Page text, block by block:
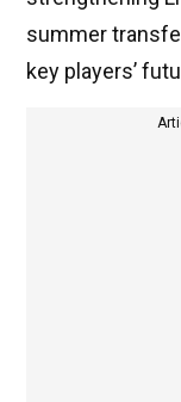
summer
key players’